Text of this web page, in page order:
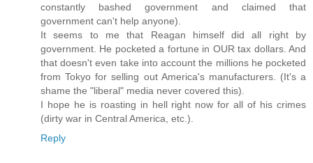
constantly bashed government and claimed that
government can't help anyone).
It seems to me that Reagan himself did all right by
government. He pocketed a fortune in OUR tax dollars. And
that doesn't even take into account the millions he pocketed
from Tokyo for selling out America's manufacturers. (It's a
shame the "liberal" media never covered this).
I hope he is roasting in hell right now for all of his crimes
(dirty war in Central America, etc.).
Reply